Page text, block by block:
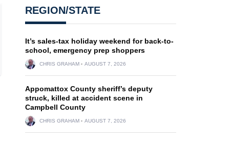
REGION/STATE
It’s sales-tax holiday weekend for back-to-
school, emergency prep shoppers
CHRIS GRAHAM AUGUST 7, 2026
Appomattox County sheriff’s deputy
struck, killed at accident scene in
Campbell County
CHRIS GRAHAM AUGUST 7, 2026